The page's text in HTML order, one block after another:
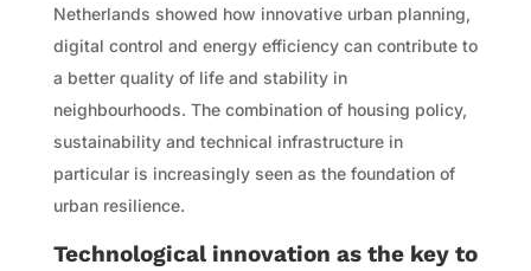
Netherlands showed how innovative urban planning,
digital control and energy efficiency can contribute to
a better quality of life and stability in
neighbourhoods. The combination of housing policy,
sustainability and technical infrastructure in
particular is increasingly seen as the foundation of
urban resilience.
Technological innovation as the key to